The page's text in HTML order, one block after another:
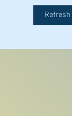
Refresh